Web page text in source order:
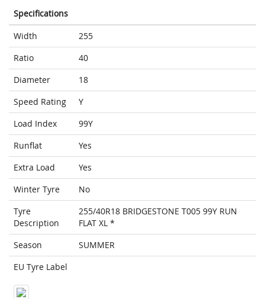
Specifications
Width
255
Ratio
40
Diameter
18
Speed Rating
Y
Load Index
99Y
Runflat
Yes
Extra Load
Yes
Winter Tyre
No
Tyre
Description
255/40R18 BRIDGESTONE T005 99Y RUN
FLAT XL *
Season
SUMMER
EU Tyre Label